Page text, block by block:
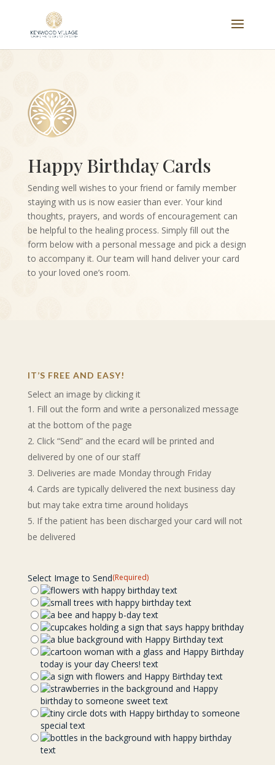
Happy Birthday Cards
Sending well wishes to your friend or family member
staying with us is now easier than ever. Your kind
thoughts, prayers, and words of encouragement can
be helpful to the healing process. Simply fill out the
form below with a personal message and pick a design
to accompany it. Our team will hand deliver your card
to your loved one’s room.
IT’S FREE AND EASY!
Select an image by clicking it
Fill out the form and write a personalized message
at the bottom of the page
Click “Send” and the ecard will be printed and
delivered by one of our staff
Deliveries are made Monday through Friday
Cards are typically delivered the next business day
but may take extra time around holidays
If the patient has been discharged your card will not
be delivered
Select Image to Send(Required)